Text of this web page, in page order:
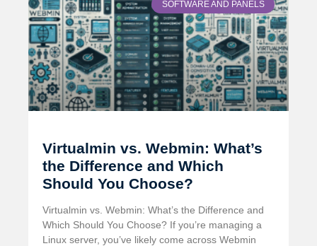
SOFTWARE AND PANELS
Virtualmin vs. Webmin: What’s
the Difference and Which
Should You Choose?
Virtualmin vs. Webmin: What’s the Difference and
Which Should You Choose? If you’re managing a
Linux server, you’ve likely come across Webmin